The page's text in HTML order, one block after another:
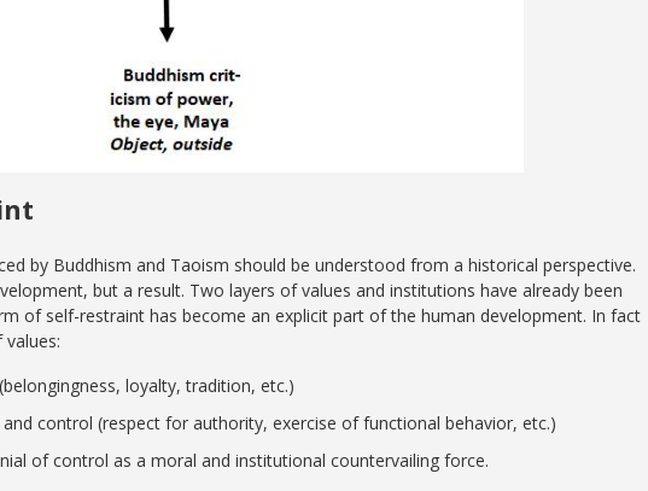
by Buddhism and Taoism should be understood from a historical perspective.
but a result. Two layers of values and institutions have already been
of self-restraint has become an explicit part of the human development. In fact
loyalty, tradition, etc.)
control (respect for authority, exercise of functional behavior, etc.)
of control as a moral and institutional countervailing force.